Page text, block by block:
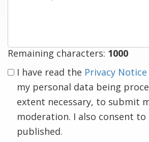
Remaining characters: 1000
I have read the Privacy Notice
my personal data being
extent necessary, to submit
moderation. I also consent to
published.